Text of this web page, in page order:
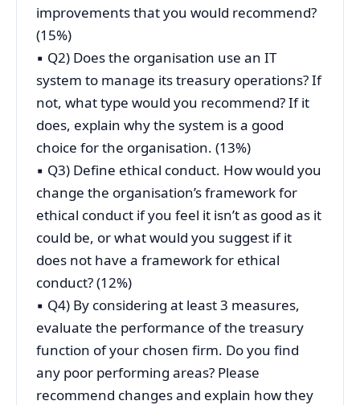
improvements that you would recommend?
(15%)
▪ Q2) Does the organisation use an IT
system to manage its treasury operations? If
not, what type would you recommend? If it
does, explain why the system is a good
choice for the organisation. (13%)
▪ Q3) Define ethical conduct. How would you
change the organisation’s framework for
ethical conduct if you feel it isn’t as good as it
could be, or what would you suggest if it
does not have a framework for ethical
conduct? (12%)
▪ Q4) By considering at least 3 measures,
evaluate the performance of the treasury
function of your chosen firm. Do you find
any poor performing areas? Please
recommend changes and explain how they